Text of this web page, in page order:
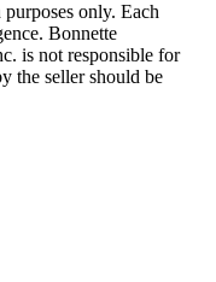
only. Each
Bonnette
is not responsible for
the seller should be